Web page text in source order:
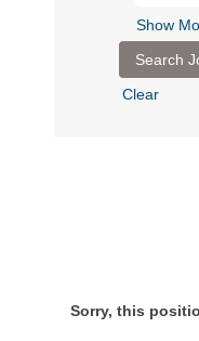
Show
Clear
Sorry, this